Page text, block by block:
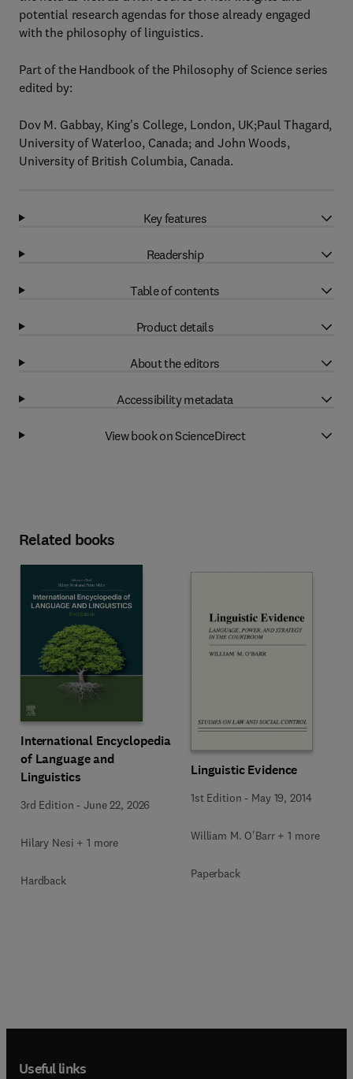
potential research agendas for those already engaged
with the philosophy of linguistics.
Part of the Handbook of the Philosophy of Science series
edited by:
Dov M. Gabbay, King's College, London, UK;Paul Thagard,
University of Waterloo, Canada; and John Woods,
University of British Columbia, Canada.
Key features
Readership
Table of contents
Product details
About the editors
Accessibility metadata
View book on ScienceDirect
Related books
International Encyclopedia
of Language and
Linguistics
3rd Edition -June 22, 2026
Hilary Nesi + 1 more
Hardback
Linguistic Evidence
1st Edition - May 19, 2014
William M. O'Barr + 1 more
Paperback
Useful links